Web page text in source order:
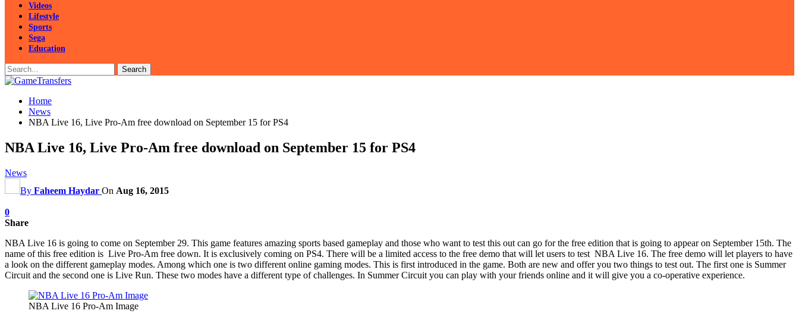
Videos
Lifestyle
Sports
Sega
Education
Home
News
NBA Live 16, Live Pro-Am free download on September 15 for PS4
NBA Live 16, Live Pro-Am free download on September 15 for PS4
News
By Faheem Haydar On Aug 16, 2015
0
Share
NBA Live 16 is going to come on September 29. This game features amazing sports based gameplay and those who want to test this out can go for the free edition that is going to appear on September 15th. The
name of this free edition is Live Pro-Am free down. It is exclusively coming on PS4. There will be a limited access to the free demo that will let users to test NBA Live 16. The free demo will let players to have
a look on the different gameplay modes. Among which one is two different online gaming modes. This is first introduced in the game. Both are new and offer you two things to test out. The first one is Summer
Circuit and the second one is Live Run. These two modes have a different type of challenges. In Summer Circuit you can play with your friends online and it will give you a co-operative experience.
NBA Live 16 Pro-Am Image